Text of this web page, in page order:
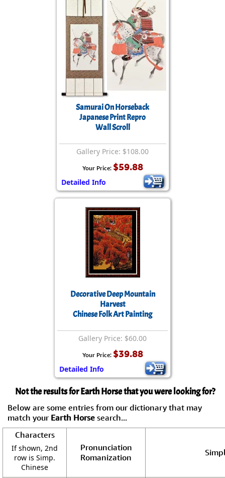
Samurai On Horseback
Japanese Print Repro
Wall Scroll
Gallery Price: $108.00
Your Price: $59.88
Detailed Info
Decorative Deep Mountain
Harvest
Chinese Folk Art Painting
Gallery Price: $60.00
Your Price: $39.88
Detailed Info
Not the results for Earth Horse that you were looking for?
Below are some entries from our dictionary that may
match your Earth Horse search...
Characters
If shown, 2nd
row is Simp.
Chinese
Pronunciation
Romanization